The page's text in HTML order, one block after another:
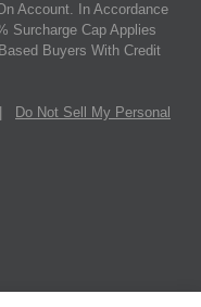
Account. In Accordance
Surcharge Cap Applies
Buyers With Credit
Do Not Sell My Personal